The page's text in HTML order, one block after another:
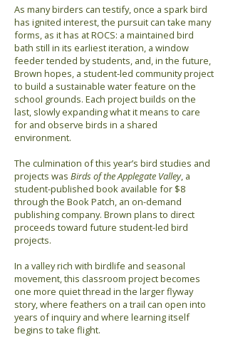
As many birders can testify, once a spark bird
has ignited interest, the pursuit can take many
forms, as it has at ROCS: a maintained bird
bath still in its earliest iteration, a window
feeder tended by students, and, in the future,
Brown hopes, a student-led community project
to build a sustainable water feature on the
school grounds. Each project builds on the
last, slowly expanding what it means to care
for and observe birds in a shared
environment.
The culmination of this year’s bird studies and
projects was Birds of the Applegate Valley, a
student-published book available for $8
through the Book Patch, an on-demand
publishing company. Brown plans to direct
proceeds toward future student-led bird
projects.
In a valley rich with birdlife and seasonal
movement, this classroom project becomes
one more quiet thread in the larger flyway
story, where feathers on a trail can open into
years of inquiry and where learning itself
begins to take flight.